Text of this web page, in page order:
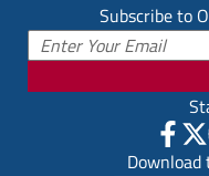
Subscribe to